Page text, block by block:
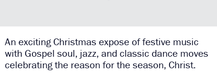
An exciting Christmas expose of festive music
with Gospel soul, jazz, and classic dance moves
celebrating the reason for the season, Christ.